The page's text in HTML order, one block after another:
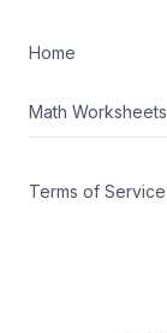
Home
Math Worksheets
Terms of Service